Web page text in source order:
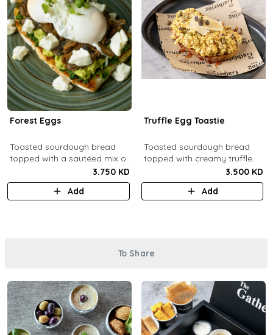
Forest Eggs
Toasted sourdough bread
topped with a sautéed mix of
spinach and mushrooms,
goat cheese, guacamole and
poached eggs.
3.750 KD
Add
Truffle Egg Toastie
Toasted sourdough bread
topped with creamy truffle
scrambled eggs, shaved
parmesan, truffled honey,
roasted mixed nuts.
3.500 KD
Add
To Share